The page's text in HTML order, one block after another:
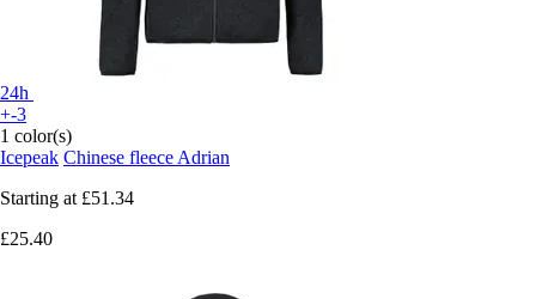
24h
+-3
1 color(s)
Icepeak Chinese fleece Adrian
Starting at £51.34
£25.40